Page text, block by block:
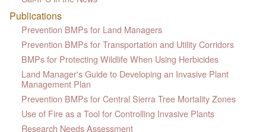
Publications
Prevention BMPs for Land Managers
Prevention BMPs for Transportation and Utility Corridors
BMPs for Protecting Wildlife When Using Herbicides
Land Manager's Guide to Developing an Invasive Plant
Management Plan
Prevention BMPs for Central Sierra Tree Mortality Zones
Use of Fire as a Tool for Controlling Invasive Plants
Research Needs Assessment